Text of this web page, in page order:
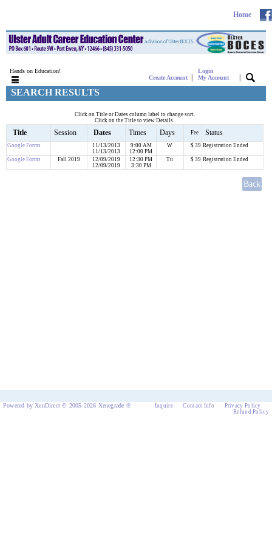
Home
Hands on Education!
Create Account |
Login
My Account
|
SEARCH RESULTS
Click on Title or Dates column label to change sort.
Click on the Title to view Details.
Title Session Dates Times Days Fee Status
Google Forms
11/13/2013
11/13/2013
9:00 AM
12:00 PM
W $ 39 Registration Ended
Google Forms Fall 2019
12/09/2019
12/09/2019
12:30 PM
3:30 PM
Tu $ 39 Registration Ended
Powered by XenDirect © 2005-2026 Xenegrade ® Inquire Contact Info
Privacy Policy
Refund Policy